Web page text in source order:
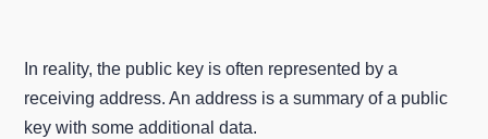
In reality, the public key is often represented by a
receiving address. An address is a summary of a public
key with some additional data.